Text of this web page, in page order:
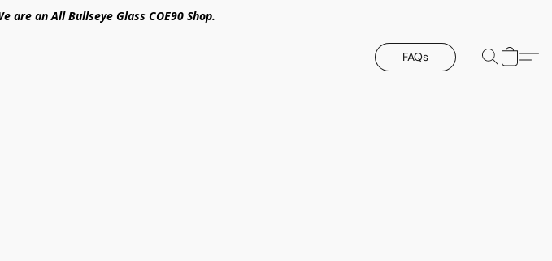
an All Bullseye Glass COE90 Shop.
FAQs